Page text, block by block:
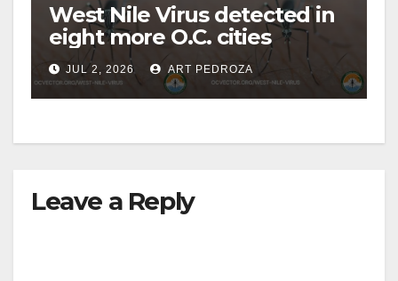
West Nile Virus detected in
eight more O.C. cities
JUL 2, 2026 ART PEDROZA
Leave a Reply